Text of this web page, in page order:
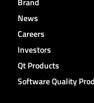
News
Careers
Investors
Qt Products
Software Quality